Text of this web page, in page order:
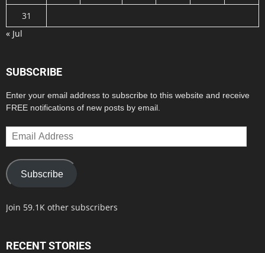
31
« Jul
SUBSCRIBE
Enter your email address to subscribe to this website and receive
FREE notifications of new posts by email.
Email
Address
Subscribe
Join 59.1K other subscribers
RECENT STORIES